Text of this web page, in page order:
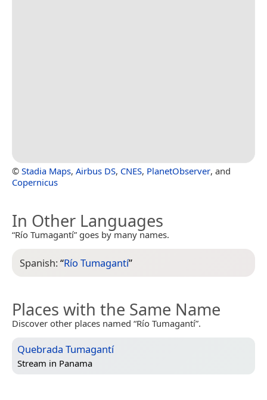
© Stadia Maps, Airbus DS, CNES, PlanetObserver, and
Copernicus
In Other Languages
“Río Tumagantí” goes by many names.
Spanish:“Río Tumagantí”
Places with the Same Name
Discover other places named “Río Tumagantí”.
Quebrada Tumagantí
Stream in Panama